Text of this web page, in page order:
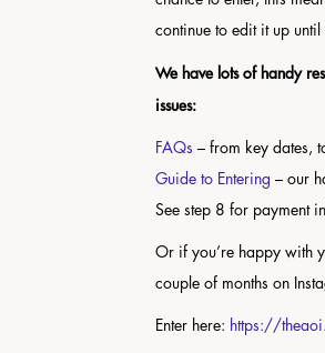
continue to edit it up
We have lots of handy
issues:
FAQs– from key dates,
Guide to Entering – our
See step 8 for payment
Or if you’re happy with
couple of months on
Enter here: https://